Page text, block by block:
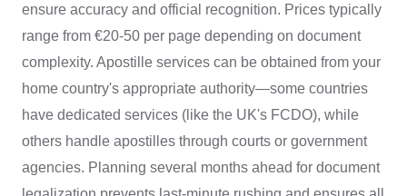
ensure accuracy and official recognition. Prices typically
range from €20-50 per page depending on document
complexity. Apostille services can be obtained from your
home country's appropriate authority—some countries
have dedicated services (like the UK's FCDO), while
others handle apostilles through courts or government
agencies. Planning several months ahead for document